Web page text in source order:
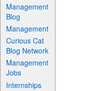
Management
Blog
Management
Curious Cat
Blog Network
Management
Jobs
Internships